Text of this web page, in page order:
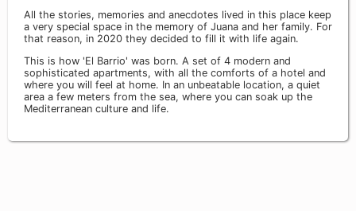
All the stories, memories and anecdotes lived in this place keep
a very special space in the memory of Juana and her family. For
that reason, in 2020 they decided to fill it with life again.
This is how 'El Barrio' was born. A set of 4 modern and
sophisticated apartments, with all the comforts of a hotel and
where you will feel at home. In an unbeatable location, a quiet
area a few meters from the sea, where you can soak up the
Mediterranean culture and life.